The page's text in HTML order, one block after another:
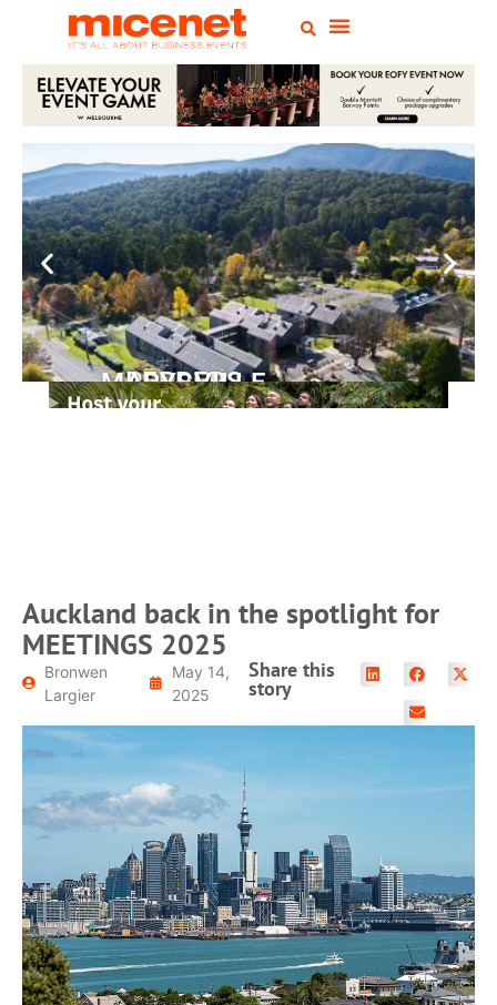
PEPPERS MARYSVILLE
Auckland back in the spotlight for
MEETINGS 2025
Bronwen
Largier
May 14,
2025
Share this
story